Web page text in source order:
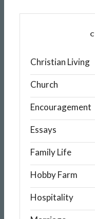
Christian Living
Church
Encouragement
Essays
Family Life
Hobby Farm
Hospitality